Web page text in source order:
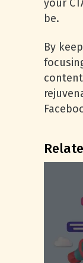
your
be.
By